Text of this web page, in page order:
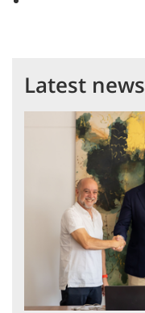
Latest news